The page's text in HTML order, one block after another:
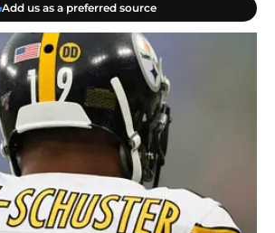
Add us as a preferred source